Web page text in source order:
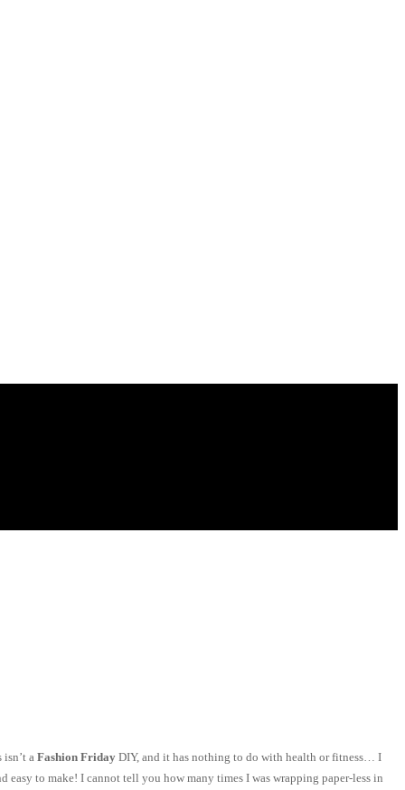
a Fashion Friday DIY, and it has nothing to do with health or fitness… I
to make! I cannot tell you how many times I was wrapping paper-less in